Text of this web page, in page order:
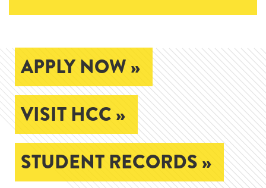
APPLY NOW »
VISIT HCC »
STUDENT RECORDS »